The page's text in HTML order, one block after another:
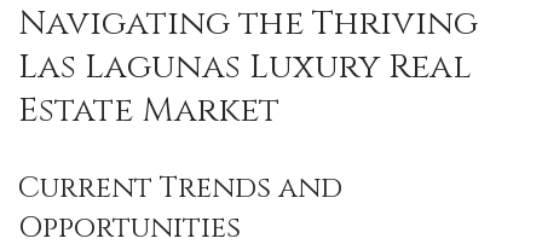
Navigating the Thriving
Las Lagunas Luxury Real
Estate Market
Current Trends and
Opportunities